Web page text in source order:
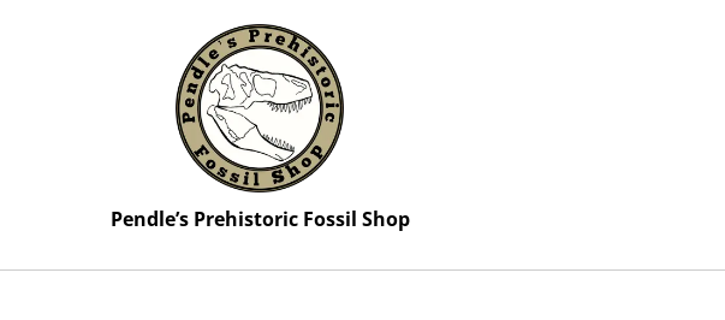
Pendle’s Prehistoric Fossil Shop